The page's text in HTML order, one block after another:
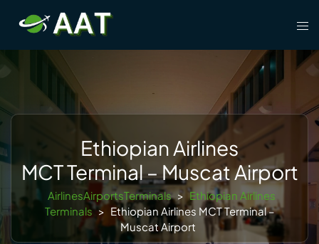
content
Ethiopian Airlines
MCT Terminal – Muscat Airport
AirlinesAirportsTerminals > Ethiopian Airlines
Terminals > Ethiopian Airlines MCT Terminal –
Muscat Airport